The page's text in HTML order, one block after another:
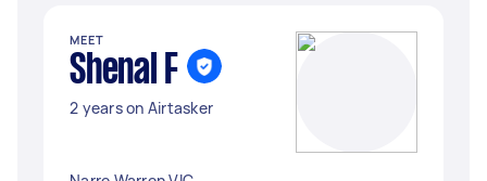
MEET
Shenal F
2 years on Airtasker